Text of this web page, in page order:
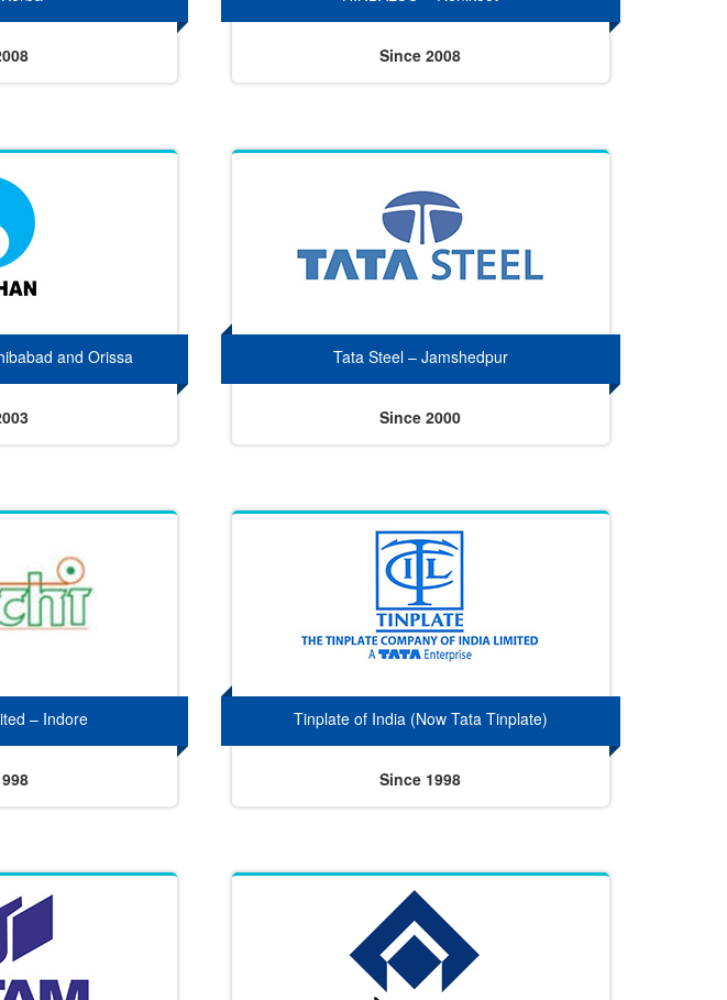
Since 2008
and Orissa Tata Steel – Jamshedpur
Since 2000
– Indore Tinplate of India (Now Tata Tinplate)
Since 1998